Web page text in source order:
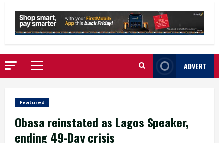
Primary
Menu
ADVERT
Featured
Obasa reinstated as Lagos Speaker,
ending 49-Day crisis